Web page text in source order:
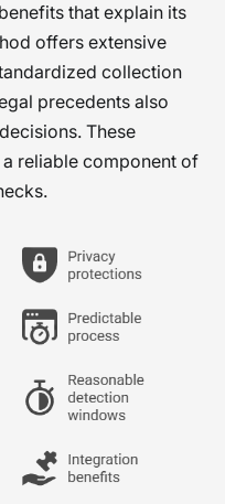
that explain its
offers extensive
collection
precedents also
These
reliable component of